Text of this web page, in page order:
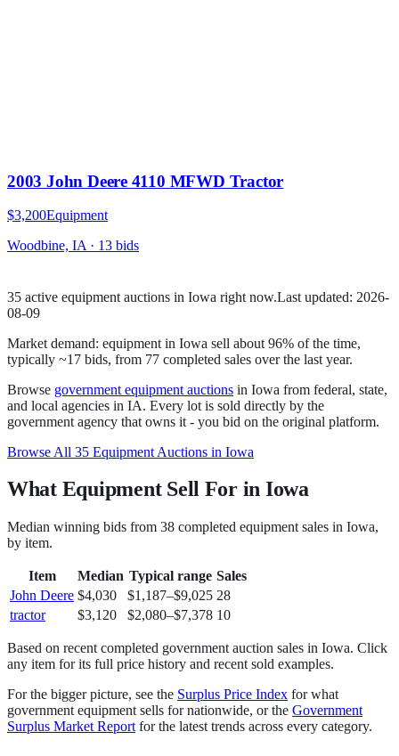
2003 John Deere 4110 MFWD Tractor
$3,200Equipment
Woodbine, IA · 13 bids
35 active equipment auctions in Iowa right now.Last updated: 2026-
08-09
Market demand: equipment in Iowa sell about 96% of the time,
typically ~17 bids, from 77 completed sales over the last year.
Browse government equipment auctions in Iowa from federal, state,
and local agencies in IA. Every lot is sold directly by the
government agency that owns it - you bid on the original platform.
Browse All 35 Equipment Auctions in Iowa
What Equipment Sell For in Iowa
Median winning bids from 38 completed equipment sales in Iowa,
by item.
Item Median Typical range Sales
John Deere $4,030 $1,187–$9,025 28
tractor
$3,120 $2,080–$7,378 10
Based on recent completed government auction sales in Iowa. Click
any item for its full price history and recent sold examples.
For the bigger picture, see the Surplus Price Index for what
government equipment sells for nationwide, or the Government
Surplus Market Report for the latest trends across every category.